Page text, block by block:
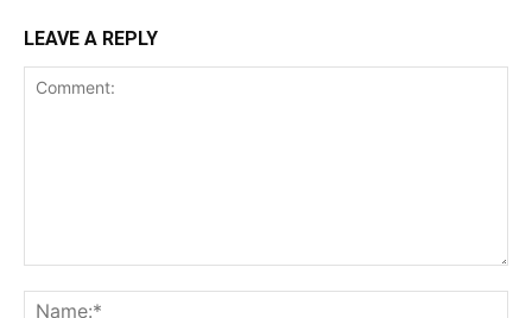
LEAVE A REPLY